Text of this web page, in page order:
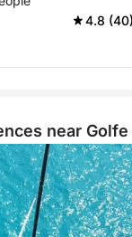
Itinerary
please contact
of
4.8 (40)
near